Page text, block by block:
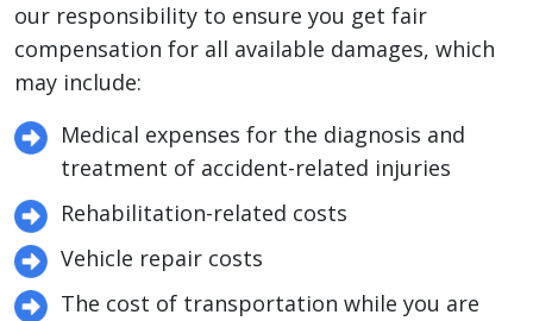
our responsibility to ensure you get fair
compensation for all available damages, which
may include:
Medical expenses for the diagnosis and
treatment of accident-related injuries
Rehabilitation-related costs
Vehicle repair costs
The cost of transportation while you are